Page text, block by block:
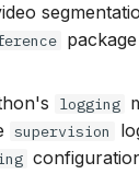
logging
supervision